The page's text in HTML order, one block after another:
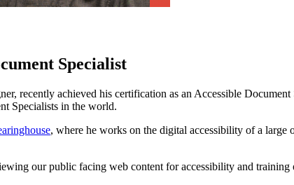
Specialist
recently achieved his certification as an Accessible
Specialists in the world.
, where he works on the digital accessibility of a
our public facing web content for accessibility and training